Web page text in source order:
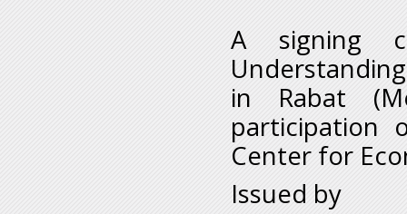
A signing
in Rabat
participation
Center for
Issued by